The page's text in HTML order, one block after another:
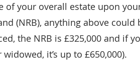
of your overall estate upon
(NRB), anything above could
the NRB is £325,000 and if
it’s up to £650,000).